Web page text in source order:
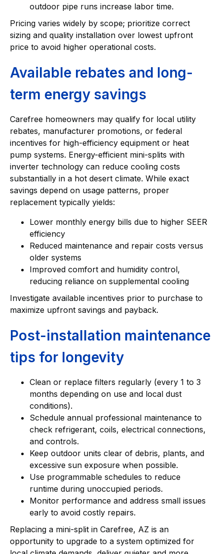
outdoor pipe runs increase labor time.
Pricing varies widely by scope; prioritize correct
sizing and quality installation over lowest upfront
price to avoid higher operational costs.
Available rebates and long-
term energy savings
Carefree homeowners may qualify for local utility
rebates, manufacturer promotions, or federal
incentives for high-efficiency equipment or heat
pump systems. Energy-efficient mini-splits with
inverter technology can reduce cooling costs
substantially in a hot desert climate. While exact
savings depend on usage patterns, proper
replacement typically yields:
Lower monthly energy bills due to higher SEER
efficiency
Reduced maintenance and repair costs versus
older systems
Improved comfort and humidity control,
reducing reliance on supplemental cooling
Investigate available incentives prior to purchase to
maximize upfront savings and payback.
Post-installation maintenance
tips for longevity
Clean or replace filters regularly (every 1 to 3
months depending on use and local dust
conditions).
Schedule annual professional maintenance to
check refrigerant, coils, electrical connections,
and controls.
Keep outdoor units clear of debris, plants, and
excessive sun exposure when possible.
Use programmable schedules to reduce
runtime during unoccupied periods.
Monitor performance and address small issues
early to avoid costly repairs.
Replacing a mini-split in Carefree, AZ is an
opportunity to upgrade to a system optimized for